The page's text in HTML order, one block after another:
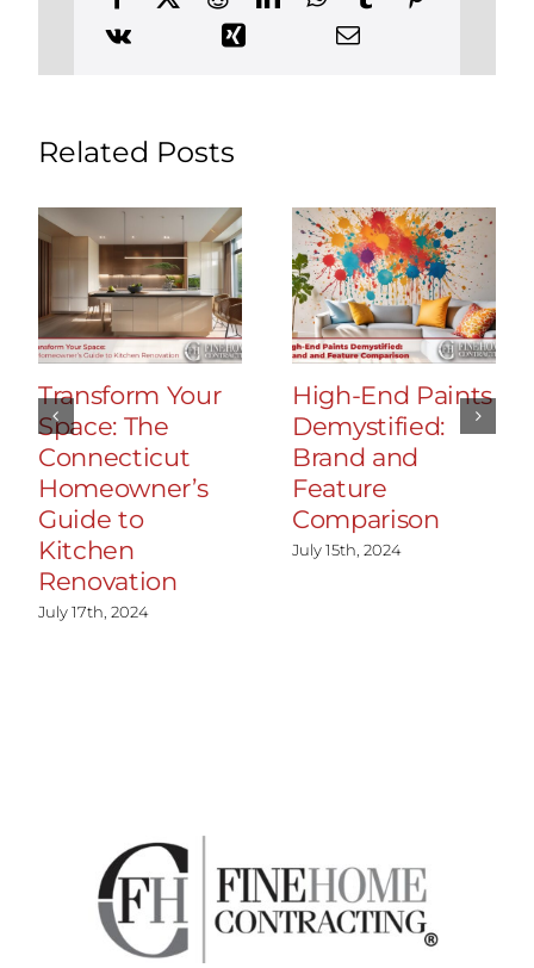
Related Posts
Transform Your
Space: The
Connecticut
Homeowner’s
Guide to
Kitchen
Renovation
July 17th, 2024
High-End Paints
Demystified:
Brand and
Feature
Comparison
July 15th, 2024